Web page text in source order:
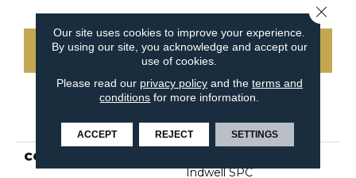
CONTACT US
PRODUCT ATTRIBUTES
COLLECTION
Indwell SPC
Our site uses cookies to improve your experience.
By using our site, you acknowledge and accept our
use of cookies.
Please read our privacy policyand the terms and
conditions for more information.
ACCEPT REJECT SETTINGS
Close